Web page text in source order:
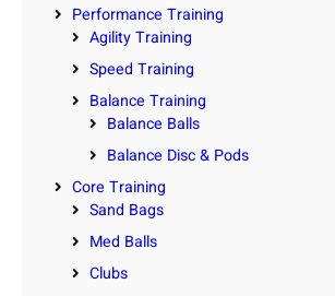
Performance Training
Agility Training
Speed Training
Balance Training
Balance Balls
Balance Disc & Pods
Core Training
Sand Bags
Med Balls
Clubs